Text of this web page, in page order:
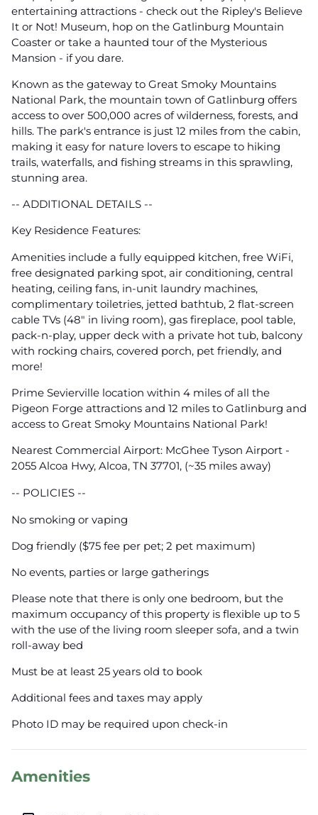
entertaining attractions - check out the Ripley's Believe
It or Not! Museum, hop on the Gatlinburg Mountain
Coaster or take a haunted tour of the Mysterious
Mansion - if you dare.
Known as the gateway to Great Smoky Mountains
National Park, the mountain town of Gatlinburg offers
access to over 500,000 acres of wilderness, forests, and
hills. The park's entrance is just 12 miles from the cabin,
making it easy for nature lovers to escape to hiking
trails, waterfalls, and fishing streams in this sprawling,
stunning area.
-- ADDITIONAL DETAILS --
Key Residence Features:
Amenities include a fully equipped kitchen, free WiFi,
free designated parking spot, air conditioning, central
heating, ceiling fans, in-unit laundry machines,
complimentary toiletries, jetted bathtub, 2 flat-screen
cable TVs (48" in living room), gas fireplace, pool table,
pack-n-play, upper deck with a private hot tub, balcony
with rocking chairs, covered porch, pet friendly, and
more!
Prime Sevierville location within 4 miles of all the
Pigeon Forge attractions and 12 miles to Gatlinburg and
access to Great Smoky Mountains National Park!
Nearest Commercial Airport: McGhee Tyson Airport -
2055 Alcoa Hwy, Alcoa, TN 37701, (~35 miles away)
-- POLICIES --
No smoking or vaping
Dog friendly ($75 fee per pet; 2 pet maximum)
No events, parties or large gatherings
Please note that there is only one bedroom, but the
maximum occupancy of this property is flexible up to 5
with the use of the living room sleeper sofa, and a twin
roll-away bed
Must be at least 25 years old to book
Additional fees and taxes may apply
Photo ID may be required upon check-in
Amenities